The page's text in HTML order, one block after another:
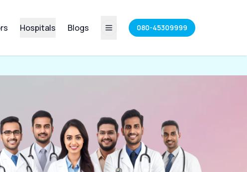
Hospitals Blogs 080-45309999